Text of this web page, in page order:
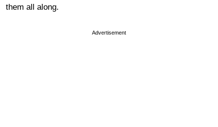
them all along.
Advertisement